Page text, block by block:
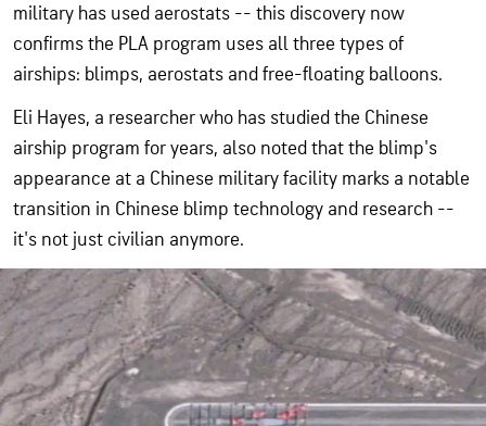
military has used aerostats -- this discovery now
confirms the PLA program uses all three types of
airships: blimps, aerostats and free-floating balloons.
Eli Hayes, a researcher who has studied the Chinese
airship program for years, also noted that the blimp's
appearance at a Chinese military facility marks a notable
transition in Chinese blimp technology and research --
it's not just civilian anymore.